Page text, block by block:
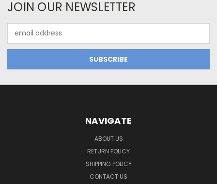
JOIN OUR NEWSLETTER
Address
NAVIGATE
ABOUT US
RETURN POLICY
SHIPPING POLICY
CONTACT US